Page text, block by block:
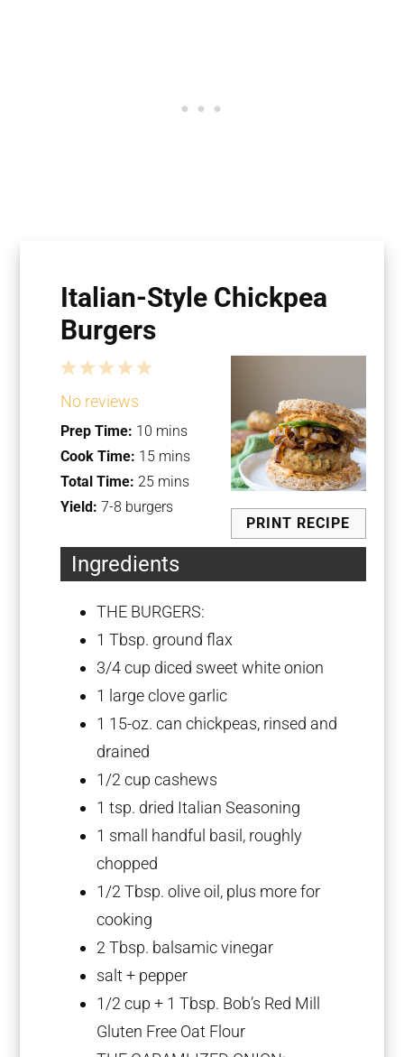
Italian-Style Chickpea
Burgers
PRINT RECIPE
5
4
Stars
3
Stars
2
Stars
1
Star
No reviews
Prep Time: 10 mins
Cook Time: 15 mins
Total Time: 25 mins
Yield: 7-8 burgers
Ingredients
THE BURGERS:
1 Tbsp. ground flax
3/4 cup diced sweet white onion
1
large clove garlic
1 15-oz. can chickpeas, rinsed and
drained
1/2 cup cashews
1 tsp. dried Italian Seasoning
1 small handful basil, roughly
chopped
1/2 Tbsp. olive oil, plus more for
cooking
2 Tbsp. balsamic vinegar
salt + pepper
1/2 cup + 1 Tbsp. Bob’s Red Mill
Gluten Free Oat Flour